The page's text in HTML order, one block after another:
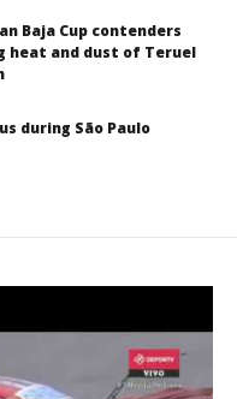
Baja Cup contenders
heat and dust of Teruel
during São Paulo